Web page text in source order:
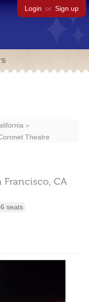
Login or Sign up
Theatre
Francisco, CA
seats